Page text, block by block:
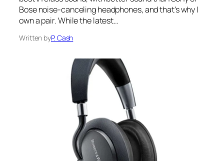
Bose noise-canceling headphones, and that’s why I
own a pair. While the latest…
Written byP. Cash